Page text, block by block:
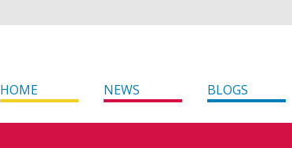
HOME NEWS BLOGS